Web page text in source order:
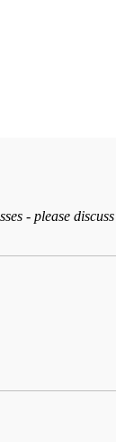
- please